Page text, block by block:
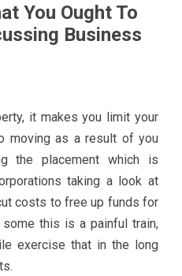
You Ought To
Business
it makes you limit your
moving as a result of you
the placement which is
taking a look at
costs to free up funds for
this is a painful train,
exercise that in the long